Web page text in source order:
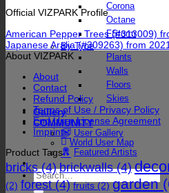
Corona
Octane
FStorm
By Type
Plants
Walls
Floors
Skies
Gallery
COMMUNITY
User Gallery
World User Map
Featured Artists
Search
for:
Official VIZPARK Profile
American Pepper Trees (#313009)
Japanese Aralia (#309263) from
About VIZPARK
About
Contact
Refund Policy
Terms of Use / Privacy Policy
End User License Agreement
Imprint
Product Tags
bricks(4) brickwalls(4)
(2) forest(4) fruits(2) garden